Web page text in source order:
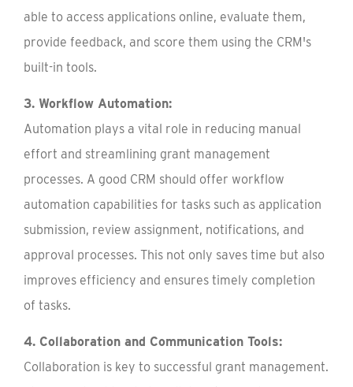
able to access applications online, evaluate them,
provide feedback, and score them using the CRM's
built-in tools.
3. Workflow Automation:
Automation plays a vital role in reducing manual
effort and streamlining grant management
processes. A good CRM should offer workflow
automation capabilities for tasks such as application
submission, review assignment, notifications, and
approval processes. This not only saves time but also
improves efficiency and ensures timely completion
of tasks.
4. Collaboration and Communication Tools:
Collaboration is key to successful grant management.